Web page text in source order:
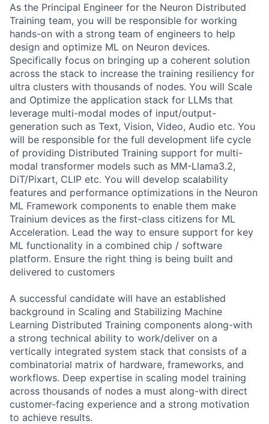
As the Principal Engineer for the Neuron Distributed
Training team, you will be responsible for working
hands-on with a strong team of engineers to help
design and optimize ML on Neuron devices.
Specifically focus on bringing up a coherent solution
across the stack to increase the training resiliency for
ultra clusters with thousands of nodes. You will Scale
and Optimize the application stack for LLMs that
leverage multi-modal modes of input/output-
generation such as Text, Vision, Video, Audio etc. You
will be responsible for the full development life cycle
of providing Distributed Training support for multi-
modal transformer models such as MM-Llama3.2,
DiT/Pixart, CLIP etc. You will develop scalability
features and performance optimizations in the Neuron
ML Framework components to enable them make
Trainium devices as the first-class citizens for ML
Acceleration. Lead the way to ensure support for key
ML functionality in a combined chip / software
platform. Ensure the right thing is being built and
delivered to customers
A successful candidate will have an established
background in Scaling and Stabilizing Machine
Learning Distributed Training components along-with
a strong technical ability to work/deliver on a
vertically integrated system stack that consists of a
combinatorial matrix of hardware, frameworks, and
workflows. Deep expertise in scaling model training
across thousands of nodes a must along-with direct
customer-facing experience and a strong motivation
to achieve results.